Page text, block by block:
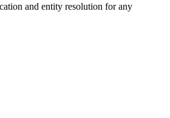
and entity resolution for any